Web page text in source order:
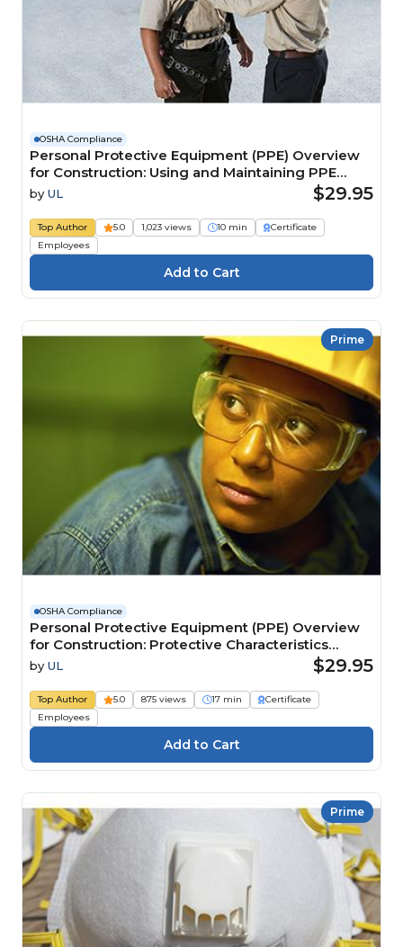
OSHA Compliance
Personal Protective Equipment (PPE) Overview
for Construction: Using and Maintaining PPE
Course
by UL $29.95
Top Author 5.0 1,023 views 10 min
Certificate
Employees
Prime
OSHA Compliance
Personal Protective Equipment (PPE) Overview
for Construction: Protective Characteristics
Course
by UL $29.95
Top Author 5.0 875 views 17 min
Certificate
Employees
Prime